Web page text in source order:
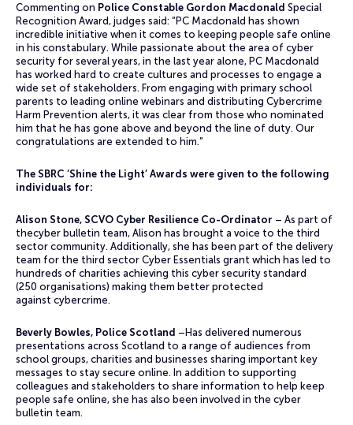
Commenting on Police Constable Gordon Macdonald Special
Recognition Award, judges said: “PC Macdonald has shown
incredible initiative when it comes to keeping people safe online
in his constabulary. While passionate about the area of cyber
security for several years, in the last year alone, PC Macdonald
has worked hard to create cultures and processes to engage a
wide set of stakeholders. From engaging with primary school
parents to leading online webinars and distributing Cybercrime
Harm Prevention alerts, it was clear from those who nominated
him that he has gone above and beyond the line of duty. Our
congratulations are extended to him.”
The SBRC ‘Shine the Light’ Awards were given to the following
individuals for:
Alison Stone, SCVO Cyber Resilience Co-Ordinator – As part of
thecyber bulletin team, Alison has brought a voice to the third
sector community. Additionally, she has been part of the delivery
team for the third sector Cyber Essentials grant which has led to
hundreds of charities achieving this cyber security standard
(250 organisations) making them better protected
against cybercrime.
Beverly Bowles, Police Scotland –Has delivered numerous
presentations across Scotland to a range of audiences from
school groups, charities and businesses sharing important key
messages to stay secure online. In addition to supporting
colleagues and stakeholders to share information to help keep
people safe online, she has also been involved in the cyber
bulletin team.